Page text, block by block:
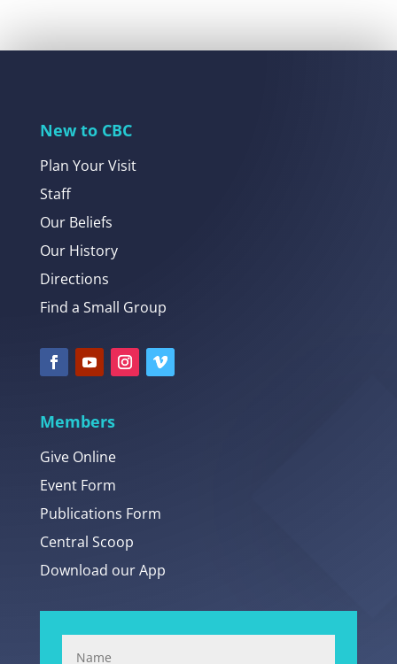
New to CBC
Plan Your Visit
Staff
Our Beliefs
Our History
Directions
Find a Small Group
Members
Give Online
Event Form
Publications Form
Central Scoop
Download our App